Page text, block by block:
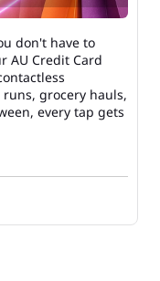
don't have to
AU Credit Card
grocery hauls,
every tap gets